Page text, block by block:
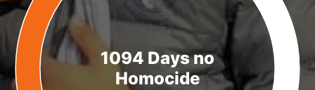
1094 Days no
Homocide